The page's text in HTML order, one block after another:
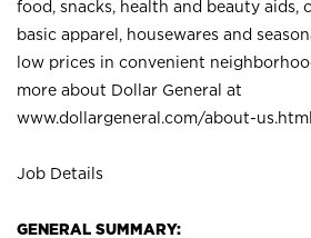
food, snacks, health and beauty aids,
basic apparel, housewares and
low prices in convenient
more about Dollar General at
www.dollargeneral.com/about-us.html
Job Details
GENERAL SUMMARY: